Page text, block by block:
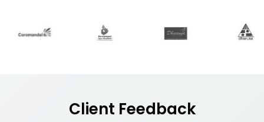
Client Feedback